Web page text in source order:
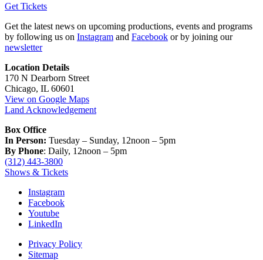
Get Tickets
Get the latest news on upcoming productions, events and programs
by following us on Instagram and Facebook or by joining our
newsletter
Location Details
170 N Dearborn Street
Chicago, IL 60601
View on Google Maps
Land Acknowledgement
Box Office
In Person: Tuesday – Sunday, 12noon – 5pm
By Phone: Daily, 12noon – 5pm
(312) 443-3800
Shows & Tickets
Instagram
Facebook
Youtube
LinkedIn
Privacy Policy
Sitemap